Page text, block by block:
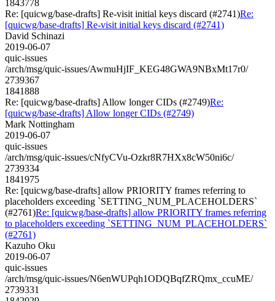
1843778
Re: [quicwg/base-drafts] Re-visit initial keys discard (#2741)Re:
[quicwg/base-drafts] Re-visit initial keys discard (#2741)
David Schinazi
2019-06-07
quic-issues
/arch/msg/quic-issues/AwmuHjIF_KEG48GWA9NBxMt17r0/
2739367
1841888
Re: [quicwg/base-drafts] Allow longer CIDs (#2749)Re:
[quicwg/base-drafts] Allow longer CIDs (#2749)
Mark Nottingham
2019-06-07
quic-issues
/arch/msg/quic-issues/cNfyCVu-Ozkr8R7HXx8cW50ni6c/
2739334
1841975
Re: [quicwg/base-drafts] allow PRIORITY frames referring to
placeholders exceeding `SETTING_NUM_PLACEHOLDERS`
(#2761)Re: [quicwg/base-drafts] allow PRIORITY frames referring
to placeholders exceeding `SETTING_NUM_PLACEHOLDERS`
(#2761)
Kazuho Oku
2019-06-07
quic-issues
/arch/msg/quic-issues/N6enWUPqh1ODQBqfZRQmx_ccuME/
2739331